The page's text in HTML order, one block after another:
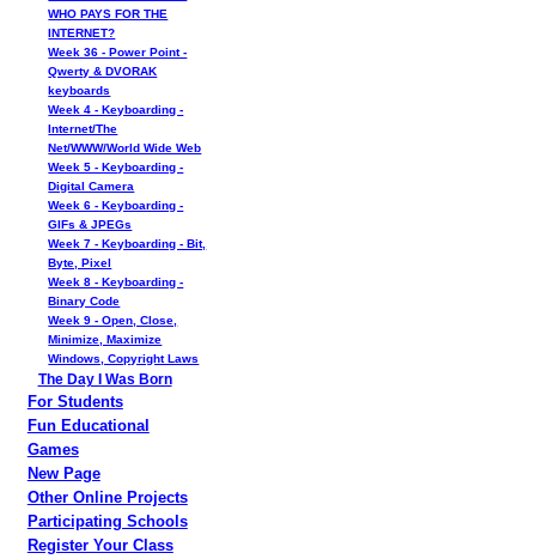
WHO PAYS FOR THE
INTERNET?
Week 36 - Power Point -
Qwerty & DVORAK
keyboards
Week 4 - Keyboarding -
Internet/The
Net/WWW/World Wide Web
Week 5 - Keyboarding -
Digital Camera
Week 6 - Keyboarding -
GIFs & JPEGs
Week 7 - Keyboarding - Bit,
Byte, Pixel
Week 8 - Keyboarding -
Binary Code
Week 9 - Open, Close,
Minimize, Maximize
Windows, Copyright Laws
The Day I Was Born
For Students
Fun Educational
Games
New Page
Other Online Projects
Participating Schools
Register Your Class